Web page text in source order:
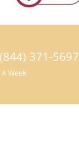
371-5697
Week